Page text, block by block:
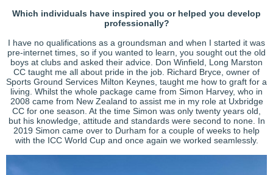
Which individuals have inspired you or helped you develop
professionally?
I have no qualifications as a groundsman and when I started it was
pre-internet times, so if you wanted to learn, you sought out the old
boys at clubs and asked their advice. Don Winfield, Long Marston
CC taught me all about pride in the job. Richard Bryce, owner of
Sports Ground Services Milton Keynes, taught me how to graft for a
living. Whilst the whole package came from Simon Harvey, who in
2008 came from New Zealand to assist me in my role at Uxbridge
CC for one season. At the time Simon was only twenty years old,
but his knowledge, attitude and standards were second to none. In
2019 Simon came over to Durham for a couple of weeks to help
with the ICC World Cup and once again we worked seamlessly.